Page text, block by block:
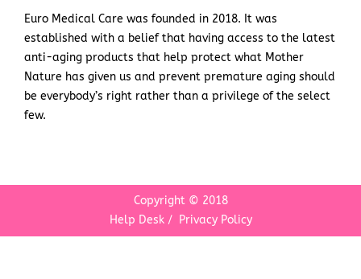
o
o
k
e
r
b
e
d
i
n
g
r
a
m
Euro Medical Care was founded in 2018. It was
established with a belief that having access to the latest
anti-aging products that help protect what Mother
Nature has given us and prevent premature aging should
be everybody’s right rather than a privilege of the select
few.
Copyright © 2018
Help Desk/ Privacy Policy